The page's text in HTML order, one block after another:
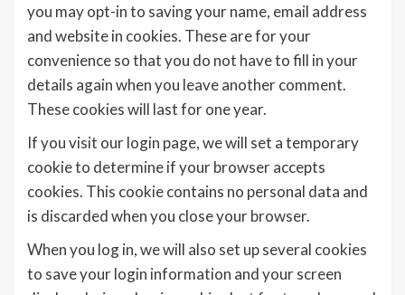
you may opt-in to saving your name, email address
and website in cookies. These are for your
convenience so that you do not have to fill in your
details again when you leave another comment.
These cookies will last for one year.
If you visit our login page, we will set a temporary
cookie to determine if your browser accepts
cookies. This cookie contains no personal data and
is discarded when you close your browser.
When you log in, we will also set up several cookies
to save your login information and your screen